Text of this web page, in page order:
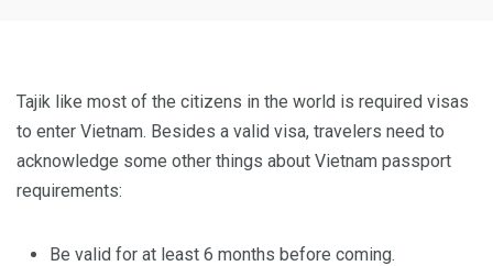
Tajik like most of the citizens in the world is required visas
to enter Vietnam. Besides a valid visa, travelers need to
acknowledge some other things about Vietnam passport
requirements:
Be valid for at least 6 months before coming.